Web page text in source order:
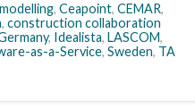
, Ceapoint, CEMAR,
, construction collaboration
, Idealista, LASCOM,
as-a-Service, Sweden, TA